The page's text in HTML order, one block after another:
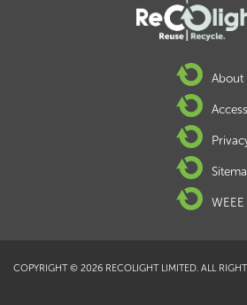
About
COPYRIGHT © 2026 RECOLIGHT LIMITED. ALL